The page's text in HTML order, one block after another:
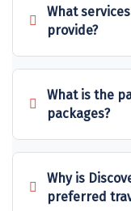
Sakleshpur
Sarahan
Sehore
Shillong
Shimla
Shimoga
What
provide?
What is the
packages?
Why is
preferred